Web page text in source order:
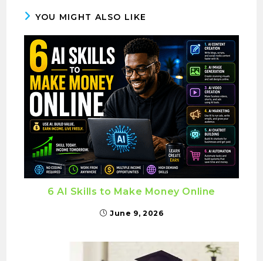
YOU MIGHT ALSO LIKE
6 AI Skills to Make Money Online
June 9, 2026